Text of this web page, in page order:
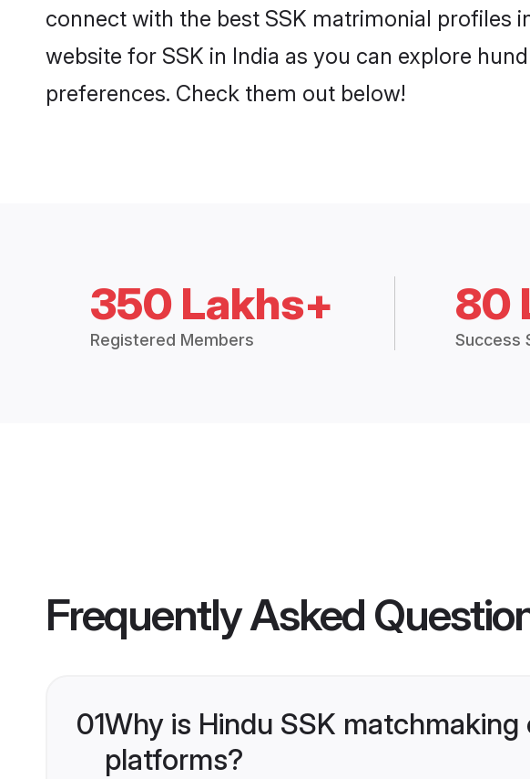
connect with the best SSK matrimonial profiles
website for SSK in India as you can explore
preferences. Check them out below!
350 Lakhs+
Registered Members
80
Success
Frequently Asked
01Why is Hindu SSK
platforms?